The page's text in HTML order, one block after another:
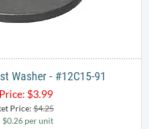
Washer - #12C15-91
$3.99
Price:$4.25
$0.26 per unit